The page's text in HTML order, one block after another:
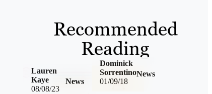
Recommended
Reading
08/08/23
News
Lauren
Kaye
01/09/18
News
Dominick
Sorrentino